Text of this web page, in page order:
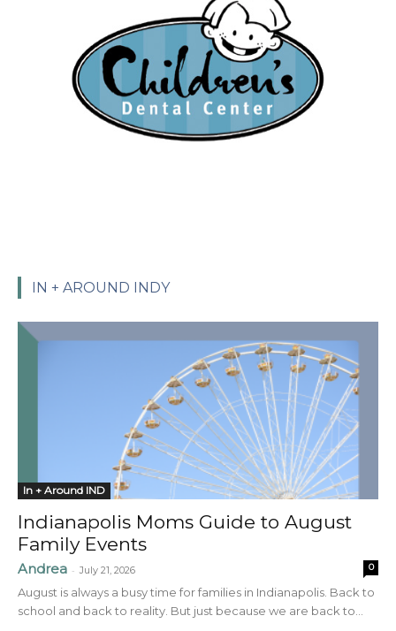
IN + AROUND INDY
In + Around IND
Indianapolis Moms Guide to August
Family Events
Andrea - July 21, 2026 0
August is always a busy time for families in Indianapolis. Back to
school and back to reality. But just because we are back to...